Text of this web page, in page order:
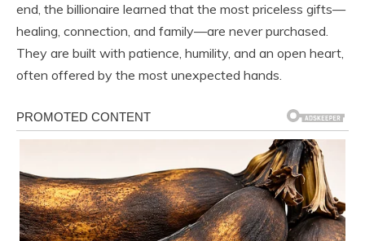
end, the billionaire learned that the most priceless gifts—
healing, connection, and family—are never purchased.
They are built with patience, humility, and an open heart,
often offered by the most unexpected hands.